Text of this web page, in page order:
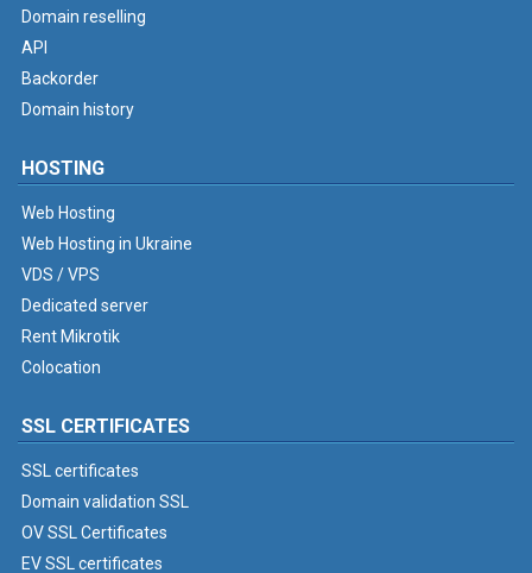
Domain reselling
API
Backorder
Domain history
HOSTING
Web Hosting
Web Hosting in Ukraine
VDS / VPS
Dedicated server
Rent Mikrotik
Colocation
SSL CERTIFICATES
SSL certificates
Domain validation SSL
OV SSL Certificates
EV SSL certificates